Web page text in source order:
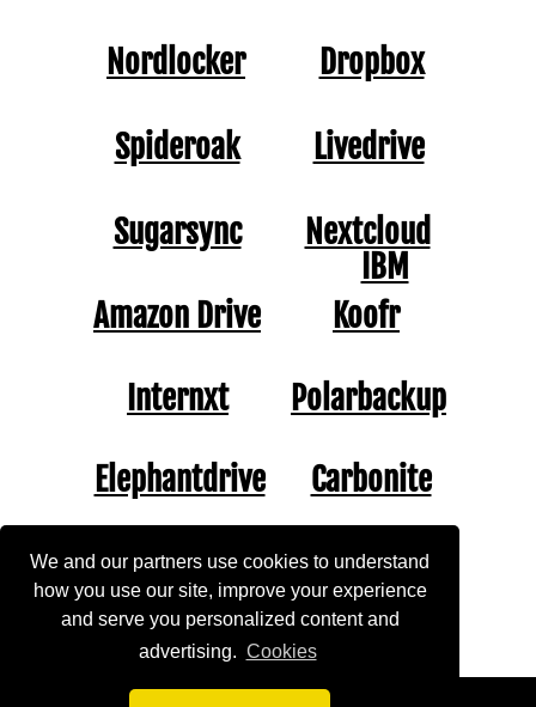
We and our partners use cookies to understand
how you use our site, improve your experience
and serve you personalized content and
advertising. Cookies
Spideroak
Nordlocker Dropbox
Sugarsync Nextcloud
Livedrive
Polarbackup
Internxt
Amazon Drive Koofr
Elephantdrive Carbonite
Jungledisk
Opendrive
Mimedia
Jottacloud
IBM